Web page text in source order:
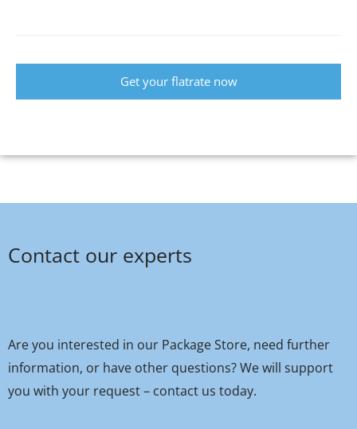
Get your flatrate now
Contact our experts
Are you interested in our Package Store, need further
information, or have other questions? We will support
you with your request – contact us today.